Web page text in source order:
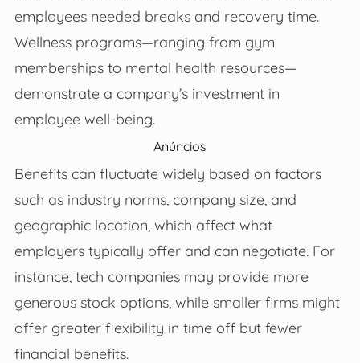
employees needed breaks and recovery time.
Wellness programs—ranging from gym
memberships to mental health resources—
demonstrate a company’s investment in
employee well-being.
Anúncios
Benefits can fluctuate widely based on factors
such as industry norms, company size, and
geographic location, which affect what
employers typically offer and can negotiate. For
instance, tech companies may provide more
generous stock options, while smaller firms might
offer greater flexibility in time off but fewer
financial benefits.